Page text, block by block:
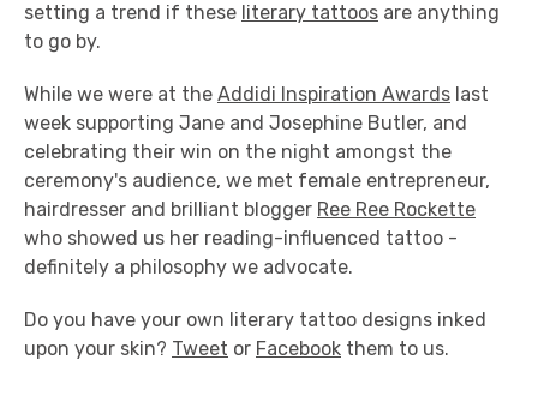
setting a trend if these literary tattoos are anything
to go by.
While we were at the Addidi Inspiration Awards last
week supporting Jane and Josephine Butler, and
celebrating their win on the night amongst the
ceremony's audience, we met female entrepreneur,
hairdresser and brilliant blogger Ree Ree Rockette
who showed us her reading-influenced tattoo -
definitely a philosophy we advocate.
Do you have your own literary tattoo designs inked
upon your skin? Tweet or Facebook them to us.